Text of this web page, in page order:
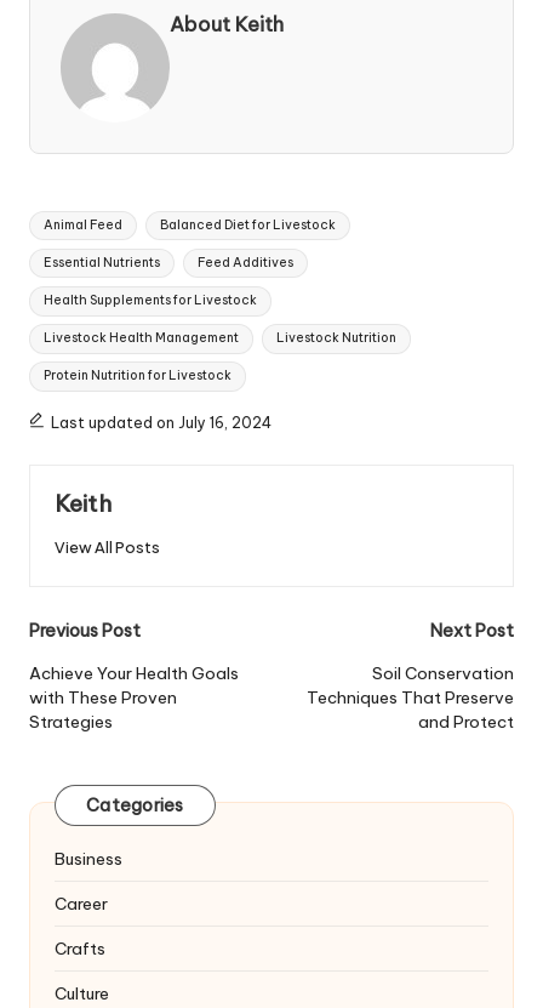
About Keith
Tags:
Animal Feed Balanced Diet for Livestock
Essential Nutrients Feed Additives
Health Supplements for Livestock
Livestock Health Management Livestock Nutrition
Protein Nutrition for Livestock
Last updated on July 16, 2024
Keith
View All Posts
Post
navigation
Previous Post
Achieve Your Health Goals
with These Proven
Strategies
Next Post
Soil Conservation
Techniques That Preserve
and Protect
Categories
Business
Career
Crafts
Culture